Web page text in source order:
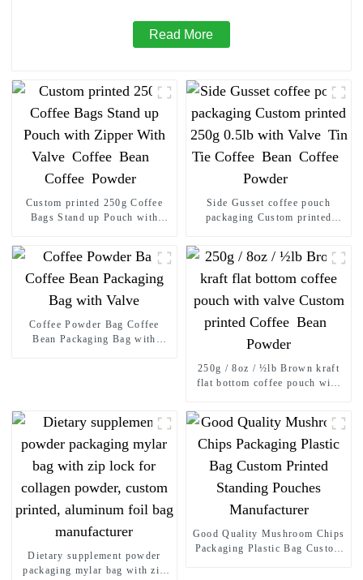
Read More
Custom printed 250g Coffee
Bags Stand up Pouch with
Side Gusset coffee pouch
packaging Custom printed
Coffee Bean Coffee Powder
Coffee Powder Bag Coffee
Bean Packaging Bag with
250g / 8oz / ½lb Brown kraft
flat bottom coffee pouch with
Dietary supplement powder
packaging mylar bag with zip
Good Quality Mushroom Chips
Packaging Plastic Bag Custom